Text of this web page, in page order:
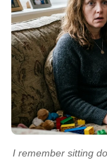
I remember sitting